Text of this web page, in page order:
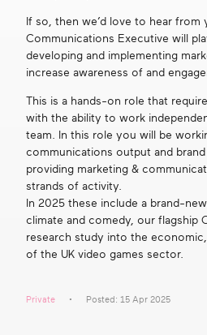
If so, then we’d love to hear from
Communications Executive will
developing and implementing
increase awareness of and
This is a hands-on role that
with the ability to work
team. In this role you will be
communications output and
providing marketing &
strands of activity.
In 2025 these include a brand-
climate and comedy, our flagship
research study into the
of the UK video games sector.
Private Posted: 15 Apr 2025